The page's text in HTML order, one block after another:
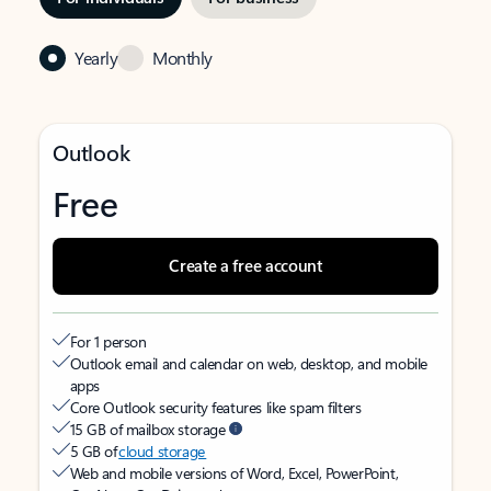
Yearly Monthly
Outlook
Free
Create a free account
For 1 person
Outlook email and calendar on web, desktop, and mobile
apps
Core Outlook security features like spam filters
15 GB of mailbox storage
5 GB ofcloud storage
Web and mobile versions of Word, Excel, PowerPoint,